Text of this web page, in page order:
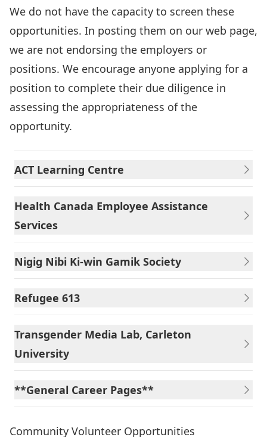
We do not have the capacity to screen these
opportunities. In posting them on our web page,
we are not endorsing the employers or
positions. We encourage anyone applying for a
position to complete their due diligence in
assessing the appropriateness of the
opportunity.
ACT Learning Centre
Health Canada Employee Assistance
Services
Nigig Nibi Ki-win Gamik Society
Refugee 613
Transgender Media Lab, Carleton
University
**General Career Pages**
Community Volunteer Opportunities